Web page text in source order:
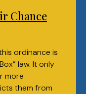
Chance
ordinance is
law. It only
more
them from